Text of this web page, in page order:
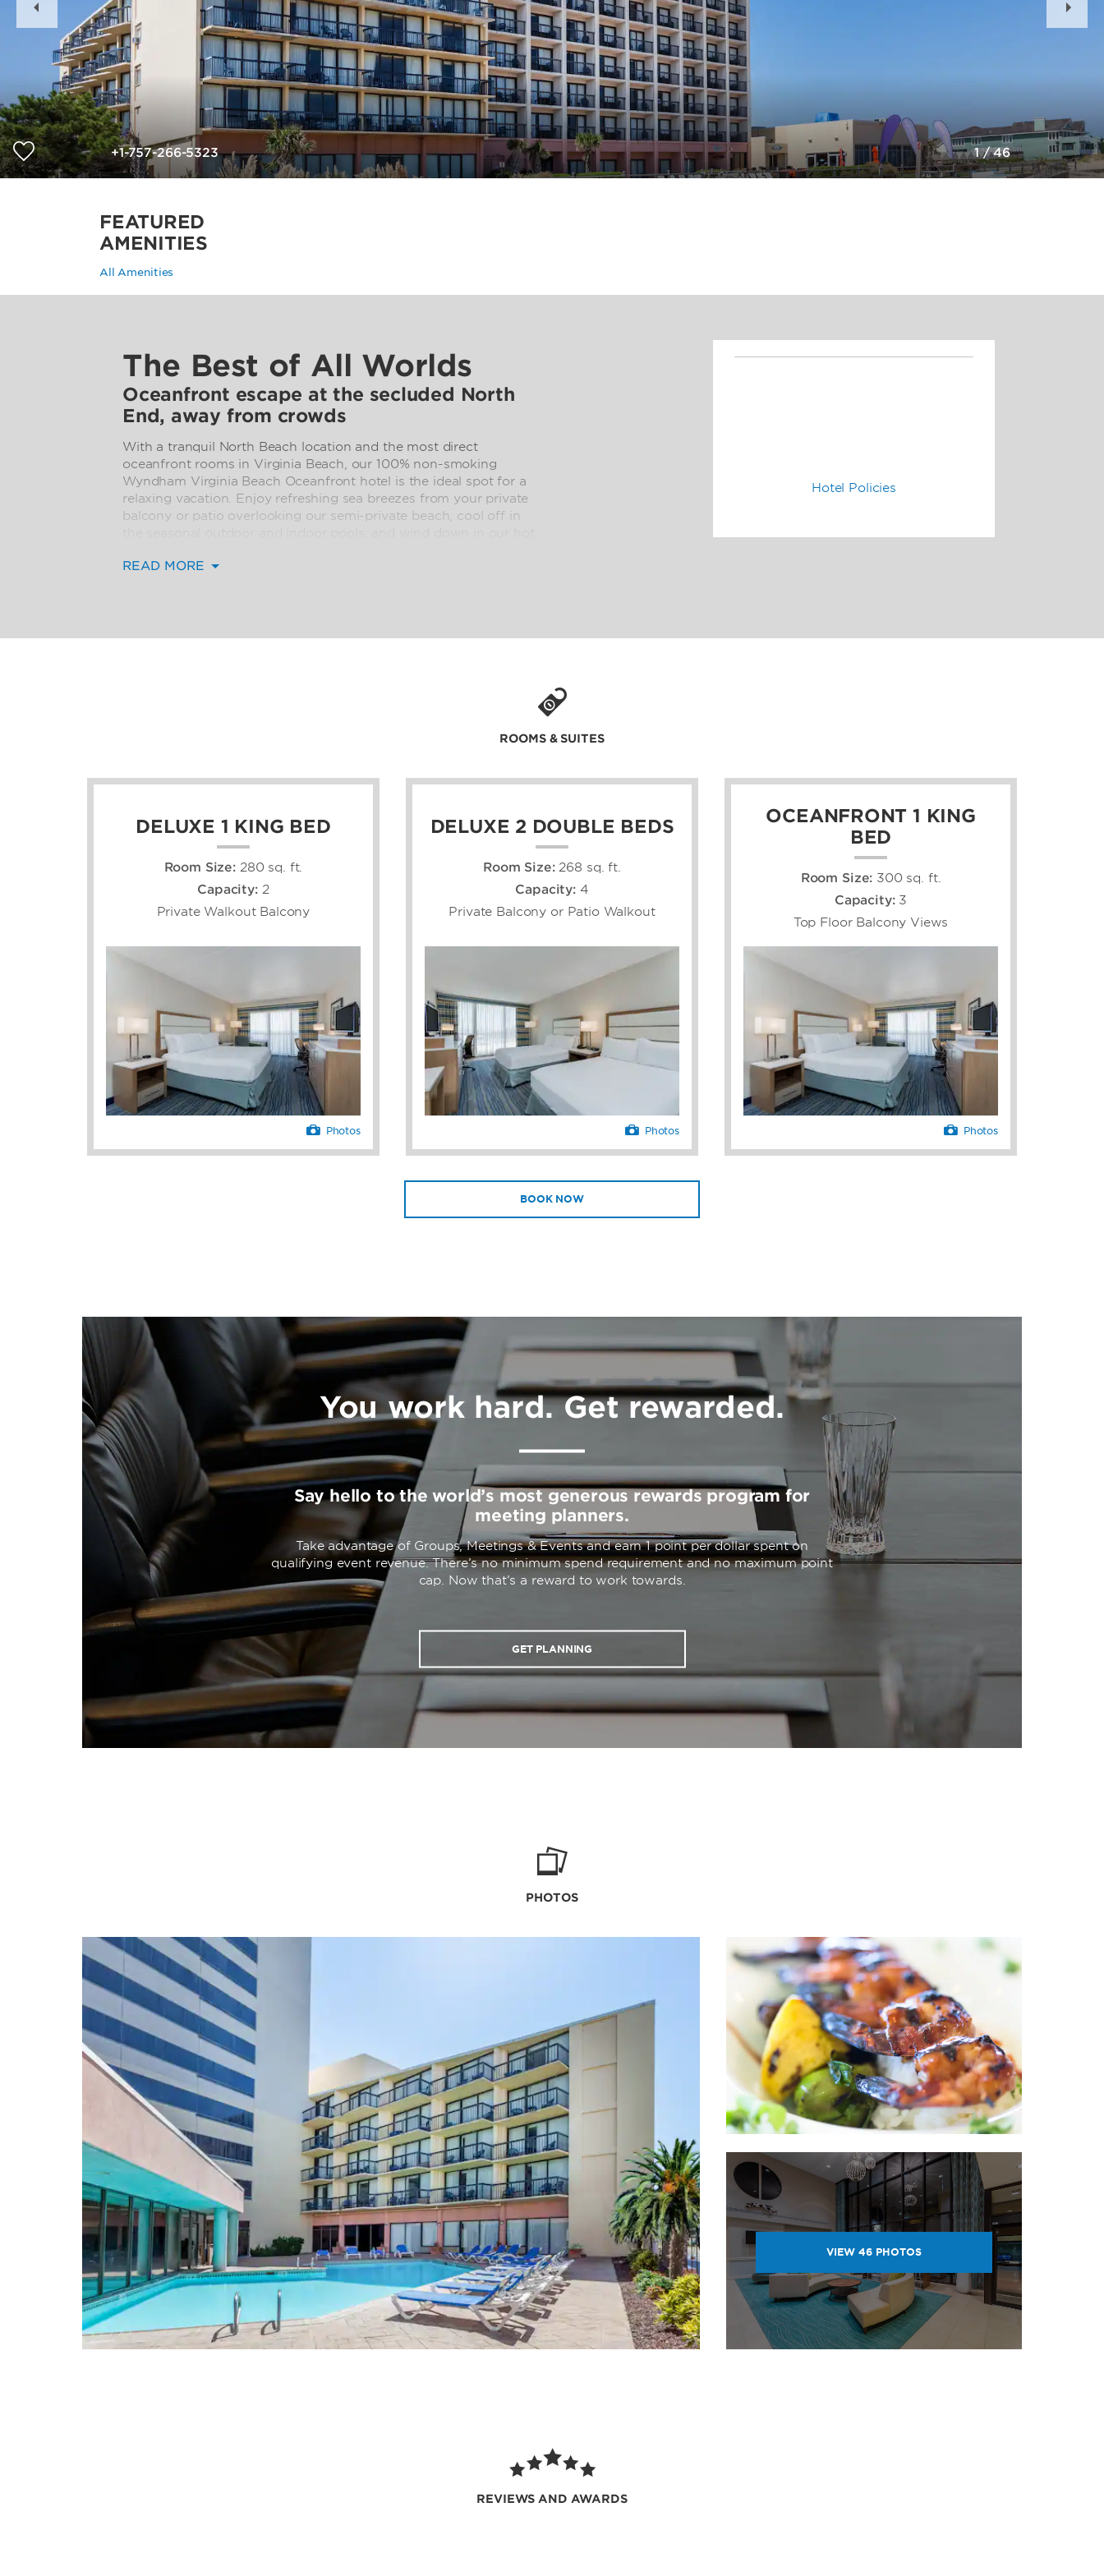
1/46
Slide
+1-757-266-5323
FEATURED
AMENITIES
All Amenities
Hotel Policies
The Best of All Worlds
Oceanfront escape at the secluded North
End, away from crowds
With a tranquil North Beach location and the most direct
oceanfront rooms in Virginia Beach, our 100% non-smoking
Wyndham Virginia Beach Oceanfront hotel is the ideal spot for a
relaxing vacation. Enjoy refreshing sea breezes from your private
balcony or patio overlooking our semi-private beach, cool off in
the Boardwalk is close, and we offer easy access to area
READ MORE
ROOMS & SUITES
DELUXE 1 KING BED
Room Size: 280 sq. ft.
Capacity: 2
Private Walkout Balcony
Photos
DELUXE 2 DOUBLE BEDS
Room Size: 268 sq. ft.
Capacity: 4
Private Balcony or Patio Walkout
Photos
OCEANFRONT 1 KING
BED
Room Size: 300 sq. ft.
Capacity: 3
Top Floor Balcony Views
Photos
BOOK NOW
You work hard. Get rewarded.
Say hello to the world’s most generous rewards program for
meeting planners.
Take advantage of Groups, Meetings & Events and earn 1 point per dollar spent on
qualifying event revenue. There’s no minimum spend requirement and no maximum point
cap. Now that’s a reward to work towards.
GET PLANNING
PHOTOS
VIEW 46 PHOTOS
REVIEWS AND AWARDS